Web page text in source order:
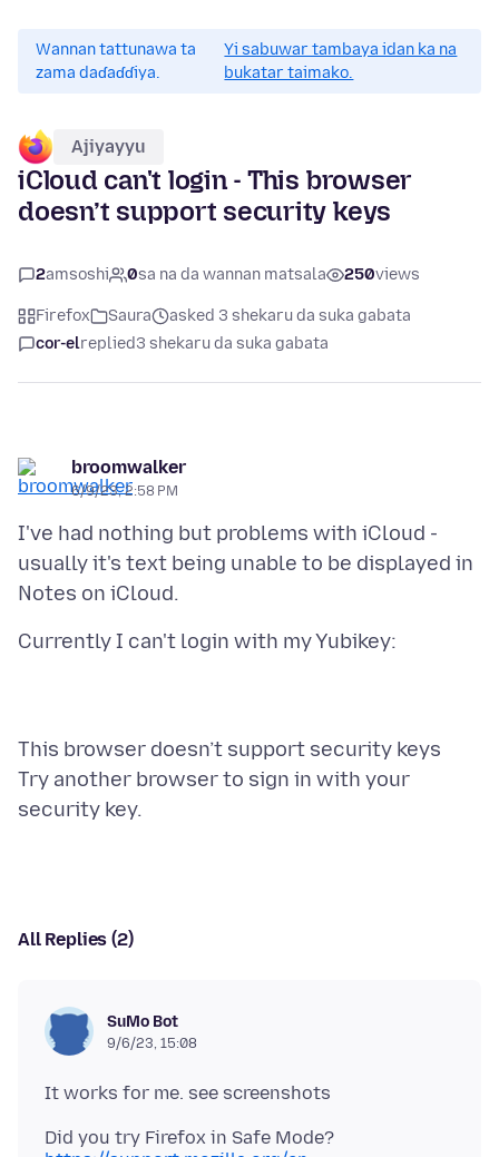
Wannan tattunawa ta
zama daɗaɗɗiya.
Yi sabuwar tambaya idan ka na
bukatar taimako.
Ajiyayyu
iCloud can't login - This browser
doesn’t support security keys
2amsoshi 0sa na da wannan matsala 250views
Firefox Saura
asked 3 shekaru da suka gabata
cor-elreplied3 shekaru da suka gabata
broomwalker
6/9/23, 2:58 PM
I've had nothing but problems with iCloud -
usually it's text being unable to be displayed in
This browser doesn’t support security keys
Try another browser to sign in with your
All Replies (2)
SuMo Bot
9/6/23, 15:08
Did you try Firefox in Safe Mode?